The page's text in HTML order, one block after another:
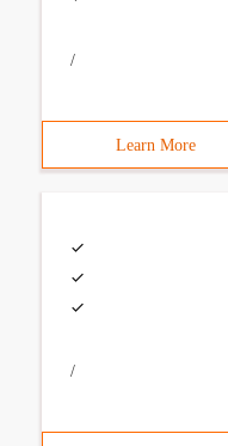
/
Learn More
/